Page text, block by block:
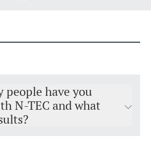
people have you
N-TEC and what